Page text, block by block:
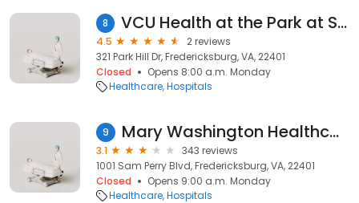
8 VCU Health at the Park at Snowden
4.5
2 reviews
321 Park Hill Dr, Fredericksburg, VA, 22401
Closed
Opens 8:00 a.m. Monday
Healthcare Hospitals
9 Mary Washington Healthcare
3.1
343 reviews
1001 Sam Perry Blvd, Fredericksburg, VA, 22401
Closed
Opens 9:00 a.m. Monday
Healthcare Hospitals